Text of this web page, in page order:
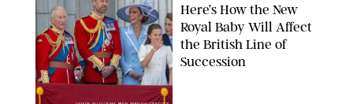
Here’s How the New
Royal Baby Will Affect
the British Line of
Succession